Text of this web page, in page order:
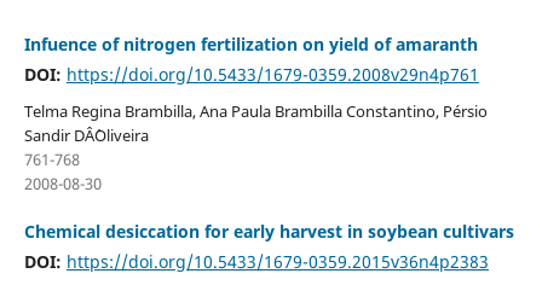
Infuence of nitrogen fertilization on yield of amaranth
DOI: https://doi.org/10.5433/1679-0359.2008v29n4p761
Telma Regina Brambilla, Ana Paula Brambilla Constantino, Pérsio
Sandir DÂ´Oliveira
761-768
2008-08-30
Chemical desiccation for early harvest in soybean cultivars
DOI: https://doi.org/10.5433/1679-0359.2015v36n4p2383